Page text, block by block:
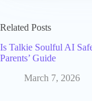
Related Posts
Is Talkie Soulful AI
Parents’ Guide
March 7, 2026